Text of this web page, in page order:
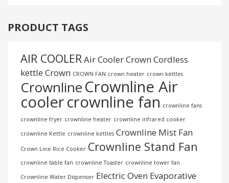
PRODUCT TAGS
AIR COOLERAir Cooler Crown Cordless
kettle Crown CROWN FAN crown heater crown kettles
CrownlineCrownline Air
coolercrownline fan crownline fans
crownline fryer crownline heater crownline infrared cooker
crownline Kettle crownline kettles Crownline Mist Fan
Crown Line Rice Cooker Crownline Stand Fan
crownline table fan crownline Toaster crownline tower fan
Crownline Water Dispenser Electric Oven Evaporative